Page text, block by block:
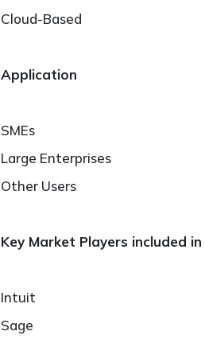
Cloud-Based
Application
SMEs
Large Enterprises
Other Users
Key Market Players included
Intuit
Sage